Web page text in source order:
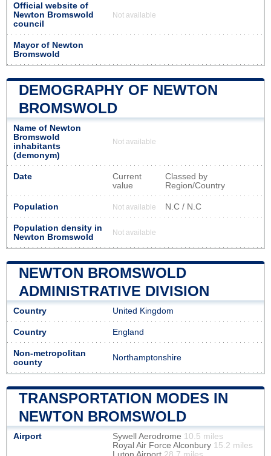
Official website of
Newton Bromswold
council
Not available
Mayor of Newton
Bromswold
DEMOGRAPHY OF NEWTON
BROMSWOLD
Name of Newton
Bromswold
inhabitants
(demonym)
Not available
Date
Current
value
Classed by
Region/Country
Population Not available N.C / N.C
Population density in
Newton Bromswold
Not available
NEWTON BROMSWOLD
ADMINISTRATIVE DIVISION
Country United Kingdom
Country England
Non-metropolitan
county
Northamptonshire
TRANSPORTATION MODES IN
NEWTON BROMSWOLD
Airport Sywell Aerodrome 10.5 miles
Royal Air Force Alconbury 15.2 miles